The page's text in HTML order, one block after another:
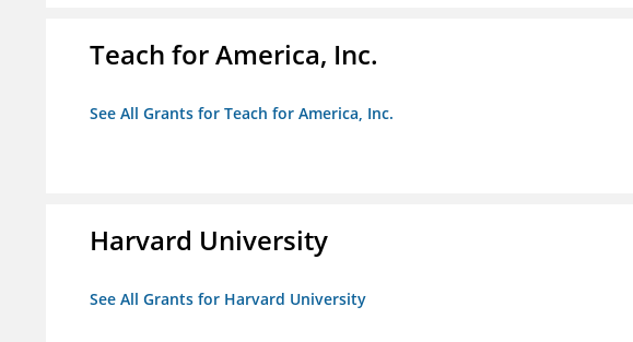
Teach for America, Inc.
See All Grants for Teach for America, Inc.
Harvard University
See All Grants for Harvard University